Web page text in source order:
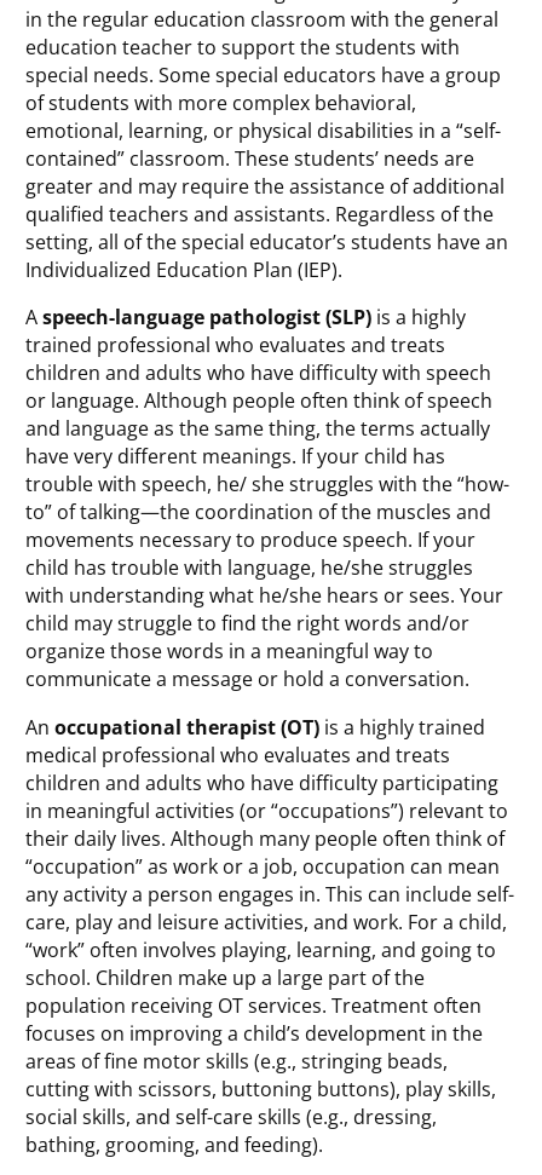
in the regular education classroom with the general
education teacher to support the students with
special needs. Some special educators have a group
of students with more complex behavioral,
emotional, learning, or physical disabilities in a “self-
contained” classroom. These students’ needs are
greater and may require the assistance of additional
qualified teachers and assistants. Regardless of the
setting, all of the special educator’s students have an
Individualized Education Plan (IEP).
Aspeech-language pathologist (SLP) is a highly
trained professional who evaluates and treats
children and adults who have difficulty with speech
or language. Although people often think of speech
and language as the same thing, the terms actually
have very different meanings. If your child has
trouble with speech, he/ she struggles with the “how-
to” of talking—the coordination of the muscles and
movements necessary to produce speech. If your
child has trouble with language, he/she struggles
with understanding what he/she hears or sees. Your
child may struggle to find the right words and/or
organize those words in a meaningful way to
communicate a message or hold a conversation.
Anoccupational therapist (OT) is a highly trained
medical professional who evaluates and treats
children and adults who have difficulty participating
in meaningful activities (or “occupations”) relevant to
their daily lives. Although many people often think of
“occupation” as work or a job, occupation can mean
any activity a person engages in. This can include self-
care, play and leisure activities, and work. For a child,
“work” often involves playing, learning, and going to
school. Children make up a large part of the
population receiving OT services. Treatment often
focuses on improving a child’s development in the
areas of fine motor skills (e.g., stringing beads,
cutting with scissors, buttoning buttons), play skills,
social skills, and self-care skills (e.g., dressing,
bathing, grooming, and feeding).